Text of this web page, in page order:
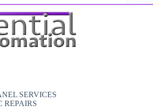
SERVICES
REPAIRS